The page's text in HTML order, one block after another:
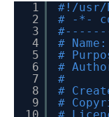
1
2
3
4
5
6
7
8
9
#!/usr/
# -*-
#
#
#
#
#
#